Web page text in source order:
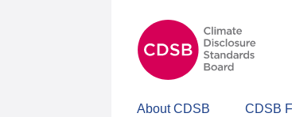
About CDSB CDSB